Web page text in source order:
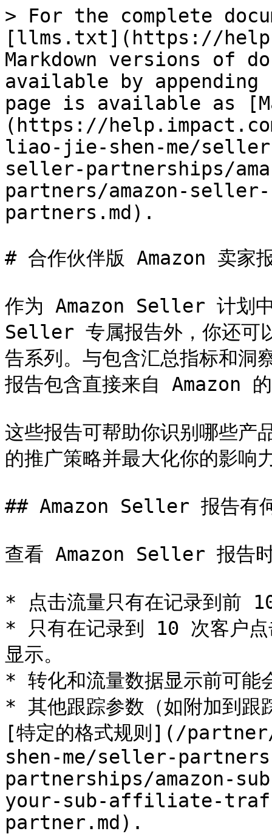
> For the complete
[llms.txt](https://
Markdown versions of
available by
page is available as
(https://
liao-jie-shen-me/
seller-partnerships/
partners/amazon-
partners.md).
# 合作伙伴版 Amazon 卖家
作为 Amazon Seller 计划中
Seller 专属报告外，你还可
告系列。与包含汇总指标和
报告包含直接来自 Amazon
这些报告可帮助你识别哪些产
的推广策略并最大化你的影响
## Amazon Seller 报告有
查看 Amazon Seller 报告时
* 点击流量只有在记录到前
* 只有在记录到 10 次客户点
显示。
* 转化和流量数据显示前可
* 其他跟踪参数（如附加到
[特定的格式规则](/
shen-me/seller-
partnerships/amazon-
your-sub-affiliate-
partner.md).